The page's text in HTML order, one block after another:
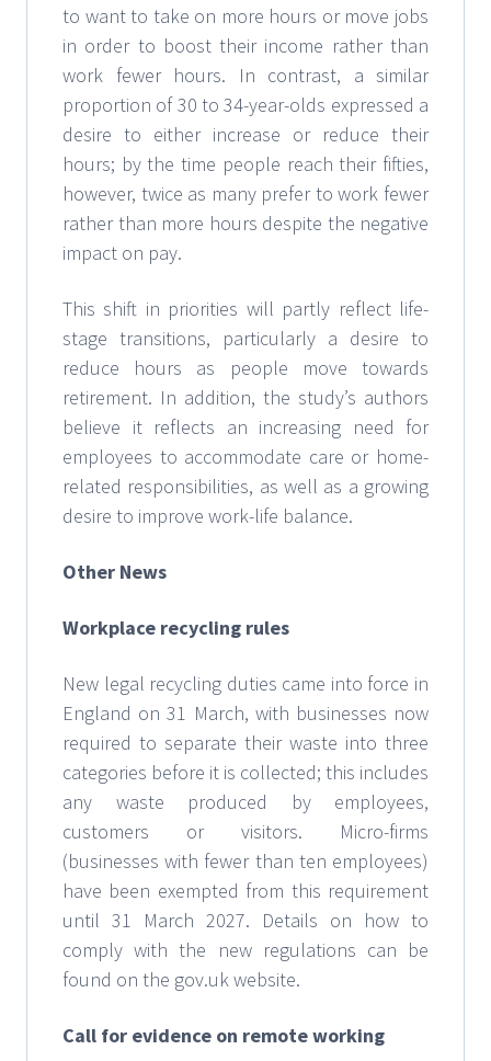
to want to take on more hours or move jobs
in order to boost their income rather than
work fewer hours. In contrast, a similar
proportion of 30 to 34-year-olds expressed a
desire to either increase or reduce their
hours; by the time people reach their fifties,
however, twice as many prefer to work fewer
rather than more hours despite the negative
impact on pay.
This shift in priorities will partly reflect life-
stage transitions, particularly a desire to
reduce hours as people move towards
retirement. In addition, the study’s authors
believe it reflects an increasing need for
employees to accommodate care or home-
related responsibilities, as well as a growing
desire to improve work-life balance.
Other News
Workplace recycling rules
New legal recycling duties came into force in
England on 31 March, with businesses now
required to separate their waste into three
categories before it is collected; this includes
any waste produced by employees,
customers or visitors. Micro-firms
(businesses with fewer than ten employees)
have been exempted from this requirement
until 31 March 2027. Details on how to
comply with the new regulations can be
found on the gov.uk website.
Call for evidence on remote working